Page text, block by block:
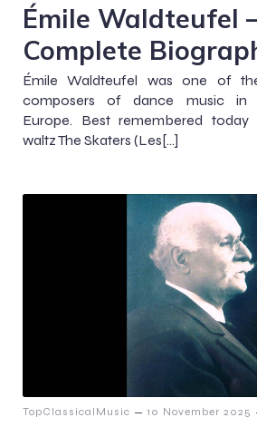
Émile Waldteufel
Complete
Émile Waldteufel was one of
composers of dance music in
Europe. Best remembered
waltz The Skaters (Les[…]
TopClassicalMusic – 10 November 2025